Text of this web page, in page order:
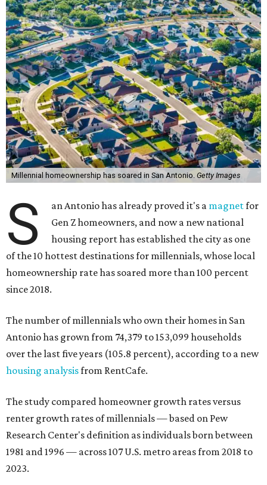
Millennial homeownership has soared in San Antonio. Getty Images
S an Antonio has already proved it's a magnetfor
Gen Z homeowners, and now a new national
housing report has established the city as one
of the 10 hottest destinations for millennials, whose local
homeownership rate has soared more than 100 percent
since 2018.
The number of millennials who own their homes in San
Antonio has grown from 74,379 to 153,099 households
over the last five years (105.8 percent), according to a new
housing analysisfrom RentCafe.
The study compared homeowner growth rates versus
renter growth rates of millennials — based on Pew
Research Center's definition as individuals born between
1981 and 1996 — across 107 U.S. metro areas from 2018 to
2023.